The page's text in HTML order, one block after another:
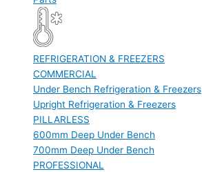
REFRIGERATION & FREEZERS
COMMERCIAL
Under Bench Refrigeration & Freezers
Upright Refrigeration & Freezers
PILLARLESS
600mm Deep Under Bench
700mm Deep Under Bench
PROFESSIONAL